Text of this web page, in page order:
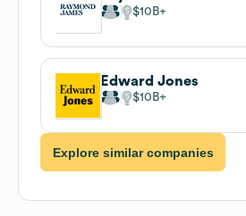
$10B
Edward Jones
$10B
Explore similar companies